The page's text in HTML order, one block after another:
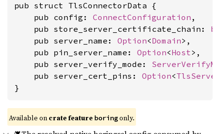
pub struct TlsConnectorData {
    pub config:
ConnectConfiguration ,
    pub store_server_certificate_chain:
    pub server_name:
Option<Domain>,
    pub pin_server_name:
Option<Host>,
    pub server_verify_mode:
    pub server_cert_pins:
Option<
}
Available on crate feature boringonly.